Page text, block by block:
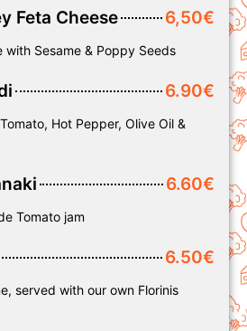
Feta Cheese 6,50€
with Sesame & Poppy Seeds
6.90€
Hot Pepper, Olive Oil &
6.60€
Tomato jam
6.50€
served with our own Florinis